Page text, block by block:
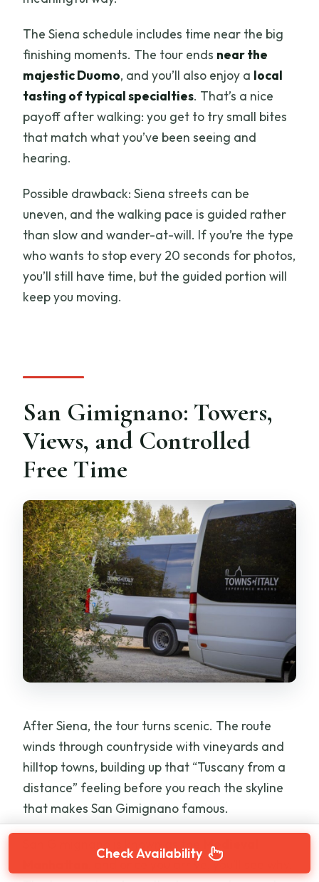
The Siena schedule includes time near the big
finishing moments. The tour ends near the
majestic Duomo, and you’ll also enjoy a local
tasting of typical specialties. That’s a nice
payoff after walking: you get to try small bites
that match what you’ve been seeing and
hearing.
Possible drawback: Siena streets can be
uneven, and the walking pace is guided rather
than slow and wander-at-will. If you’re the type
who wants to stop every 20 seconds for photos,
you’ll still have time, but the guided portion will
keep you moving.
San Gimignano: Towers,
Views, and Controlled
Free Time
After Siena, the tour turns scenic. The route
winds through countryside with vineyards and
hilltop towns, building up that “Tuscany from a
distance” feeling before you reach the skyline
that makes San Gimignano famous.
Medieval
, and once you arrive, you’ll see why.
Check Availability